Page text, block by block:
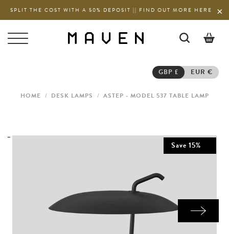
SPLIT THE COST WITH A 50% DEPOSIT || FIND OUT MORE HERE
GBP £ EUR €
HOME / DESK LAMPS / ASTEP - MODEL 537 TABLE LAMP
Save 15%